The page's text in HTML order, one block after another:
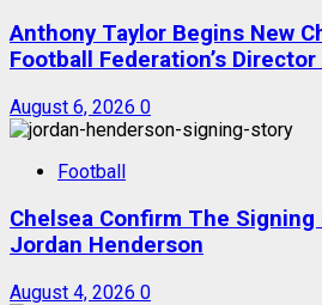
Anthony Taylor Begins New
Football Federation’s
August 6, 2026 0
Football
Chelsea Confirm The
Jordan Henderson
August 4, 2026 0